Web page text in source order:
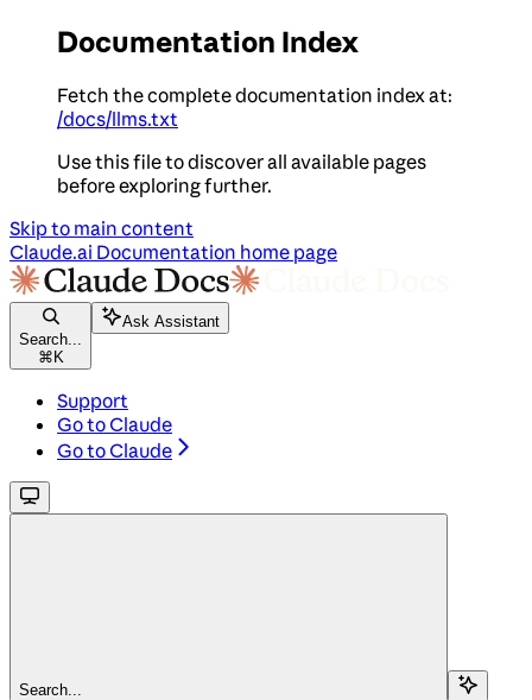
Documentation Index
Fetch the complete documentation index at:
/docs/llms.txt
Use this file to discover all available pages
before exploring further.
Skip to main content
Claude.ai Documentation home page
Search...
⌘ K
Ask Assistant
Support
Go to Claude
Go to Claude
Search...